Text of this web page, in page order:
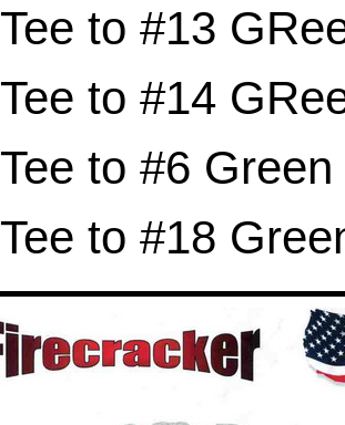
to #13
to #14
to #6 Green
to #18